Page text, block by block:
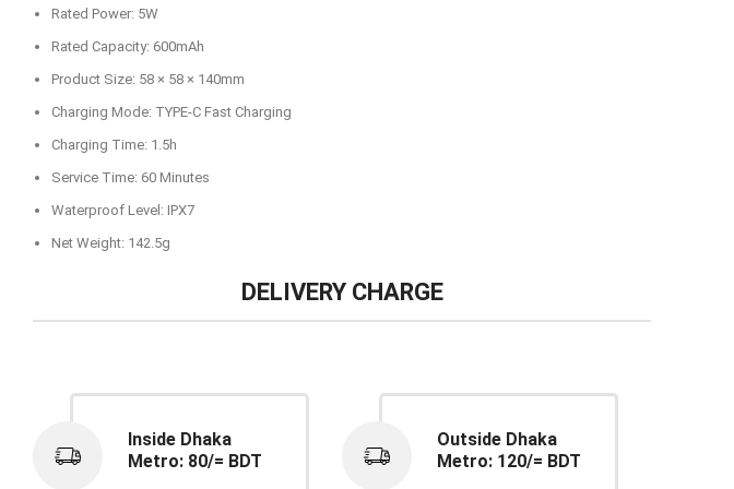
Rated Power: 5W
Rated Capacity: 600mAh
Product Size: 58 × 58 × 140mm
Charging Mode: TYPE-C Fast Charging
Charging Time: 1.5h
Service Time: 60 Minutes
Waterproof Level: IPX7
Net Weight: 142.5g
DELIVERY CHARGE
Inside Dhaka
Metro: 80/= BDT
Outside Dhaka
Metro: 120/= BDT